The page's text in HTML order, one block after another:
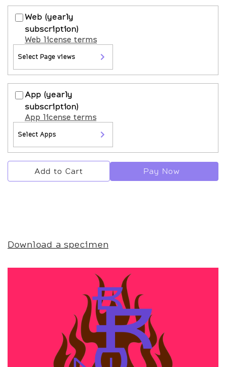
Web (yearly
subscription)
Web license terms
Select Page views
App (yearly
subscription)
App license terms
Select Apps
Add to Cart Pay Now
Download a specimen